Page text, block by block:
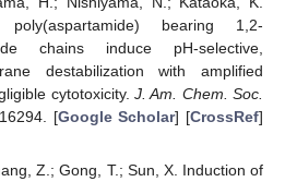
bearing 1,2-
chains induce pH-selective,
destabilization with amplified
cytotoxicity.J. Am. Chem. Soc.
[Google Scholar] [CrossRef]
Z.; Gong, T.; Sun, X. Induction of